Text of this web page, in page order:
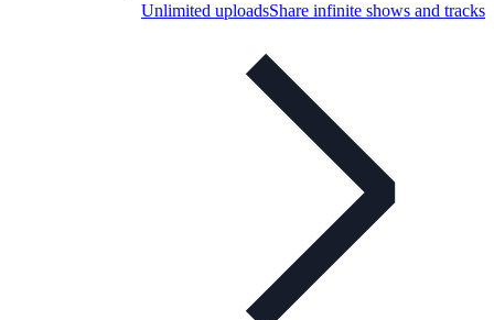
Unlimited uploadsShare infinite shows and tracks